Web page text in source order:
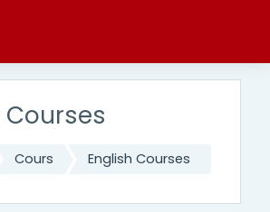
Courses
Cours English Courses